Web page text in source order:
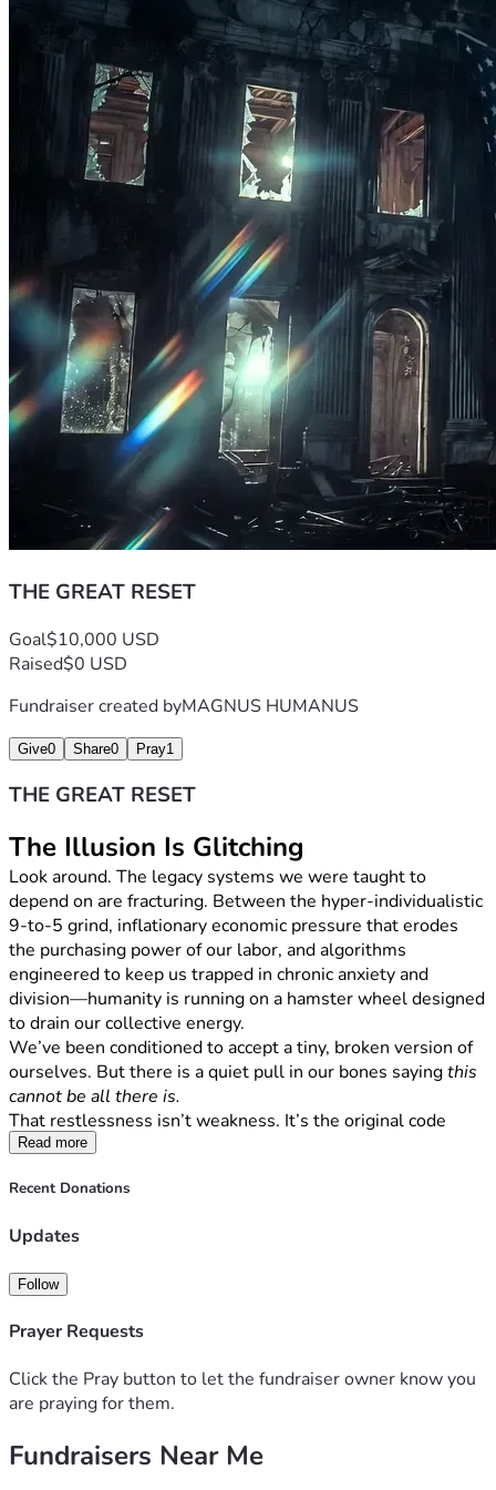
Production Infrastructure: Sourcing high-fidelity
audio, video, and streaming hardware to
broadcast
The Sovereignty Blueprint podcast and
live streams across all major platforms with
maximum professional impact.
Parallel Tool Development: Building open-source
educational assets, community frameworks, and
decentralized resources to help people decouple
locally.
Immediate Family Sustenance:
Providing crucial
baseline stability for my family, ensuring that 100%
of my cognitive energy, focus, and time can be
dedicated to executing this mission, producing daily
content, and guiding our community through this
transition without financial duress.
The Call to Action: Choose Sovereignty
Waking up without taking action is just a lucid nightmare.
We aren’t just talking about a shift in consciousness; we are
actively engineering it.
Every dollar you contribute to this campaign is a direct
investment in a parallel future. It is a vote for community
over division, truth over distraction, and sovereignty over
compliance.
your backing directly funds the frontlines of this
Share the Blueprint:
three people who are exhausted by the current loop
and ready to step into something greater.
The old way of living is falling away to make room for a
higher way of operating. We are not waiting for permission
to become who we truly are.
State Zero is activating. Stand with us, support the family
together.
statezerotv@gmail.com.   |
https://www.tiktok.com/@statezeronow?
THE GREAT RESET
Goal$10,000 USD
Raised$0 USD
Fundraiser created byMAGNUS HUMANUS
Give0 Share0 Pray1
THE GREAT RESET
The Illusion Is Glitching
Look around. The legacy systems we were taught to
depend on are fracturing. Between the hyper-individualistic
9-to-5 grind, inflationary economic pressure that erodes
the purchasing power of our labor, and algorithms
engineered to keep us trapped in chronic anxiety and
division—humanity is running on a hamster wheel designed
to drain our collective energy.
We’ve been conditioned to accept a tiny, broken version of
ourselves. But there is a quiet pull in our bones saying this
cannot be all there is.
That restlessness isn’t weakness. It’s the original code
stirring inside you. It’s time to hit the factory reset, delete
Magnus—the Great Human. Fully awake. Fully sovereign.
The Mission: The Sovereignty Blueprint
True reform in America isn’t going to come from top-down
political theater. It happens from the ground up when
regular citizens reclaim their cognitive, physical, and
economic sovereignty.
We are building
The Sovereignty Blueprint
—a high-impact
media platform, podcast, and decentralized community
network designed to give people the exact, uncompromised
technical and spiritual strategies needed to decouple from
failing legacy systems and build parallel local infrastructure.
Read more
Recent Donations
Updates
Follow
Prayer Requests
Click the Pray button to let the fundraiser owner know you
are praying for them.
Fundraisers Near Me